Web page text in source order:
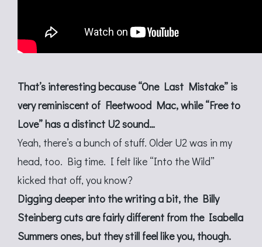
That’s interesting because “One Last Mistake” is
very reminiscent of Fleetwood Mac, while “Free to
Love” has a distinct U2 sound…
Yeah, there’s a bunch of stuff. Older U2 was in my
head, too. Big time. I felt like “Into the Wild”
kicked that off, you know?
Digging deeper into the writing a bit, the Billy
Steinberg cuts are fairly different from the Isabella
Summers ones, but they still feel like you, though.